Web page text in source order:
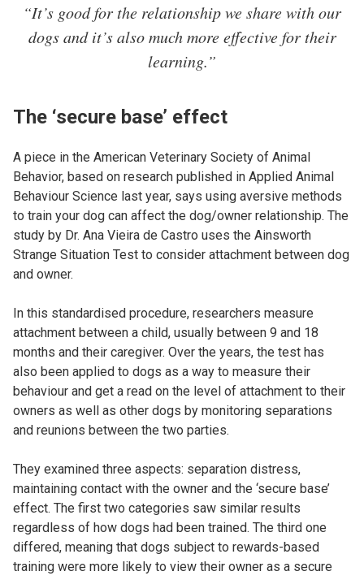
“It’s good for the relationship we share with our
dogs and it’s also much more effective for their
learning.”
The ‘secure base’ effect
A piece in the American Veterinary Society of Animal
Behavior, based on research published in Applied Animal
Behaviour Science last year, says using aversive methods
to train your dog can affect the dog/owner relationship. The
study by Dr. Ana Vieira de Castro uses the Ainsworth
Strange Situation Test to consider attachment between dog
and owner.
In this standardised procedure, researchers measure
attachment between a child, usually between 9 and 18
months and their caregiver. Over the years, the test has
also been applied to dogs as a way to measure their
behaviour and get a read on the level of attachment to their
owners as well as other dogs by monitoring separations
and reunions between the two parties.
They examined three aspects: separation distress,
maintaining contact with the owner and the ‘secure base’
effect. The first two categories saw similar results
regardless of how dogs had been trained. The third one
differed, meaning that dogs subject to rewards-based
training were more likely to view their owner as a secure